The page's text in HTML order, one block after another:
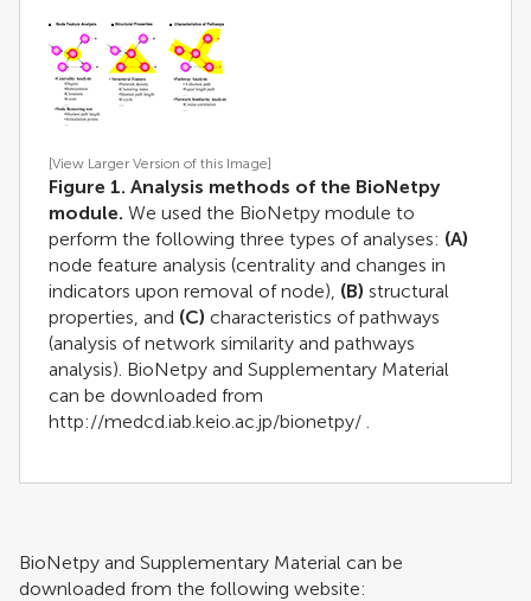
[View Larger Version of this Image]
Figure 1. Analysis methods of the BioNetpy
module. We used the BioNetpy module to
perform the following three types of analyses: (A)
node feature analysis (centrality and changes in
indicators upon removal of node), (B) structural
properties, and (C) characteristics of pathways
(analysis of network similarity and pathways
analysis). BioNetpy and Supplementary Material
can be downloaded from
http://medcd.iab.keio.ac.jp/bionetpy/
BioNetpy and Supplementary Material can be
downloaded from the following website: